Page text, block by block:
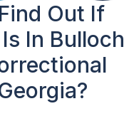
Out If
In Bulloch